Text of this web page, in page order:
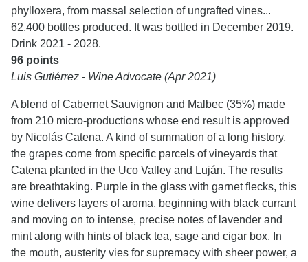
phylloxera, from massal selection of ungrafted vines...
62,400 bottles produced. It was bottled in December 2019.
Drink 2021 - 2028.
96 points
Luis Gutiérrez - Wine Advocate (Apr 2021)
A blend of Cabernet Sauvignon and Malbec (35%) made
from 210 micro-productions whose end result is approved
by Nicolás Catena. A kind of summation of a long history,
the grapes come from specific parcels of vineyards that
Catena planted in the Uco Valley and Luján. The results
are breathtaking. Purple in the glass with garnet flecks, this
wine delivers layers of aroma, beginning with black currant
and moving on to intense, precise notes of lavender and
mint along with hints of black tea, sage and cigar box. In
the mouth, austerity vies for supremacy with sheer power, a